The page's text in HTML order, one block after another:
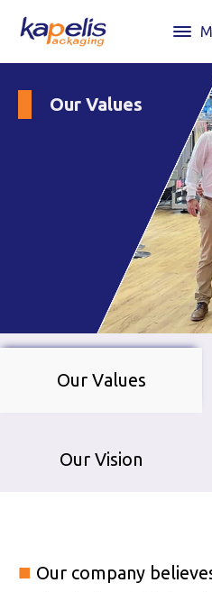
Our Values
Our Values
Our Vision
■ Our company